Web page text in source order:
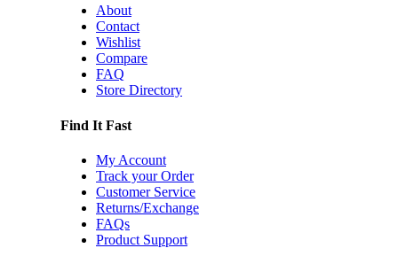
About
Contact
Wishlist
Compare
FAQ
Store Directory
Find It Fast
My Account
Track your Order
Customer Service
Returns/Exchange
FAQs
Product Support